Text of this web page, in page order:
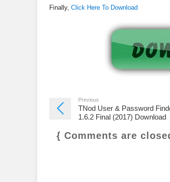
Finally, Click Here To Download
Previous
TNod User & Password
1.6.2 Final (2017) Download
{ Comments are